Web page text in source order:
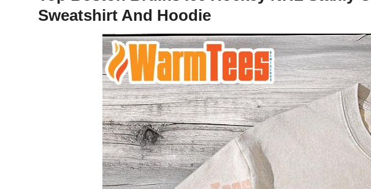
Sweatshirt And Hoodie